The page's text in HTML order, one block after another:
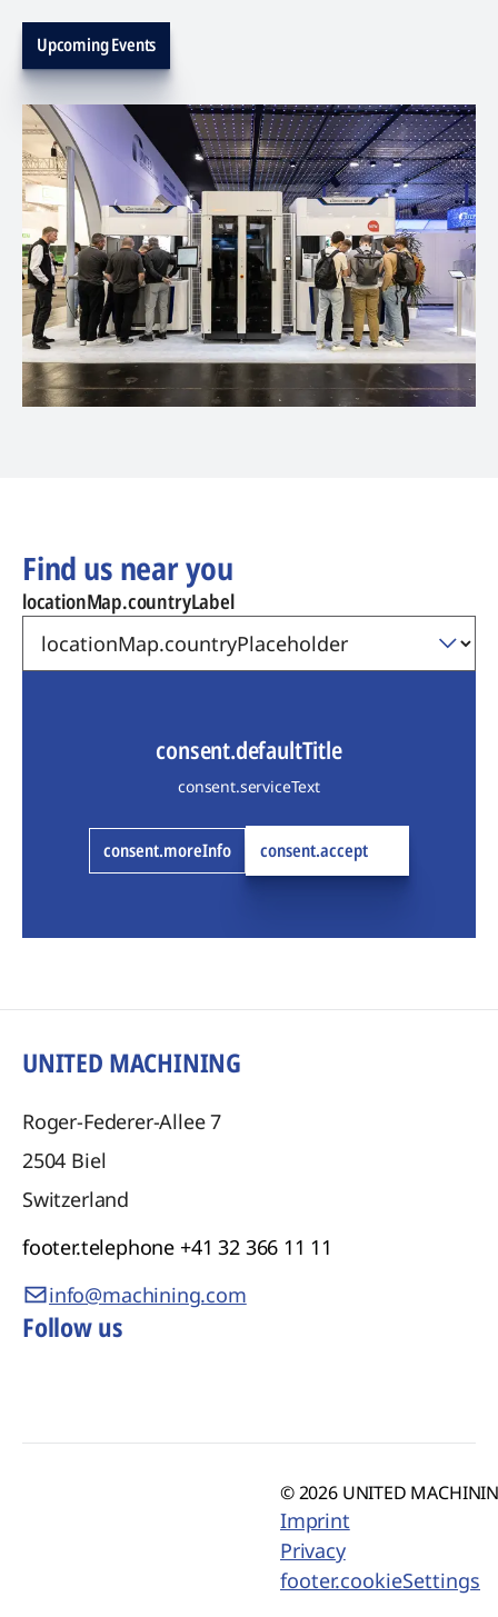
Upcoming Events
Find us near you
locationMap.countryLabel
consent.defaultTitle
consent.serviceText
consent.moreInfo consent.accept
UNITED MACHINING
Roger-Federer-Allee 7
2504 Biel
Switzerland
footer.telephone +41 32 366 11 11
info@machining.com
Follow us
© 2026 UNITED
Imprint
Privacy
footer.cookieSettings